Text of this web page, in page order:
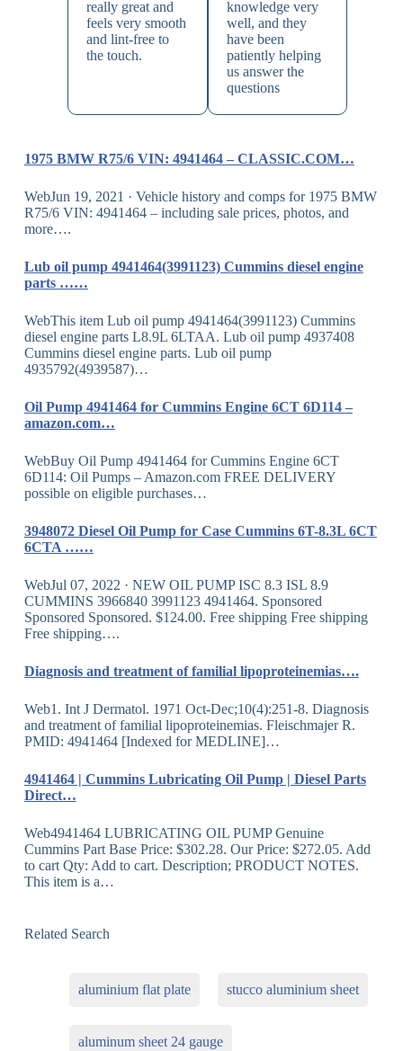
really great and
feels very smooth
and lint-free to
the touch.
knowledge very
well, and they
have been
patiently helping
us answer the
questions
1975 BMW R75/6 VIN: 4941464 – CLASSIC.COM…
WebJun 19, 2021 · Vehicle history and comps for 1975 BMW
R75/6 VIN: 4941464 – including sale prices, photos, and
more….
Lub oil pump 4941464(3991123) Cummins diesel engine
parts ……
WebThis item Lub oil pump 4941464(3991123) Cummins
diesel engine parts L8.9L 6LTAA. Lub oil pump 4937408
Cummins diesel engine parts. Lub oil pump
4935792(4939587)…
Oil Pump 4941464 for Cummins Engine 6CT 6D114 –
amazon.com…
WebBuy Oil Pump 4941464 for Cummins Engine 6CT
6D114: Oil Pumps – Amazon.com FREE DELIVERY
possible on eligible purchases…
3948072 Diesel Oil Pump for Case Cummins 6T-8.3L 6CT
6CTA ……
WebJul 07, 2022 · NEW OIL PUMP ISC 8.3 ISL 8.9
CUMMINS 3966840 3991123 4941464. Sponsored
Sponsored Sponsored. $124.00. Free shipping Free shipping
Free shipping….
Diagnosis and treatment of familial lipoproteinemias….
Web1. Int J Dermatol. 1971 Oct-Dec;10(4):251-8. Diagnosis
and treatment of familial lipoproteinemias. Fleischmajer R.
PMID: 4941464 [Indexed for MEDLINE]…
4941464 | Cummins Lubricating Oil Pump | Diesel Parts
Direct…
Web4941464 LUBRICATING OIL PUMP Genuine
Cummins Part Base Price: $302.28. Our Price: $272.05. Add
to cart Qty: Add to cart. Description; PRODUCT NOTES.
This item is a…
Related Search
aluminium flat plate stucco aluminium sheet
aluminum sheet 24 gauge